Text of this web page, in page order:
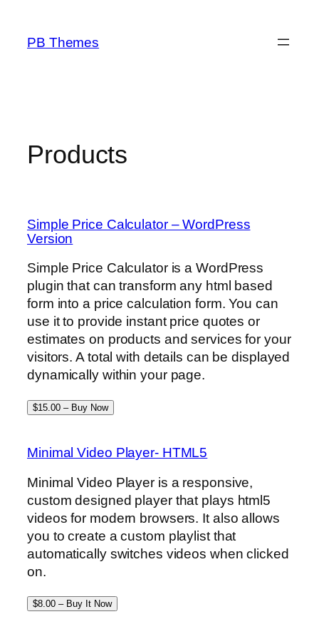
content
PB Themes
Products
Simple Price Calculator – WordPress
Version
Simple Price Calculator is a WordPress
plugin that can transform any html based
form into a price calculation form. You can
use it to provide instant price quotes or
estimates on products and services for your
visitors. A total with details can be displayed
dynamically within your page.
$15.00 – Buy Now
Minimal Video Player- HTML5
Minimal Video Player is a responsive,
custom designed player that plays html5
videos for modern browsers. It also allows
you to create a custom playlist that
automatically switches videos when clicked
on.
$8.00 – Buy It Now